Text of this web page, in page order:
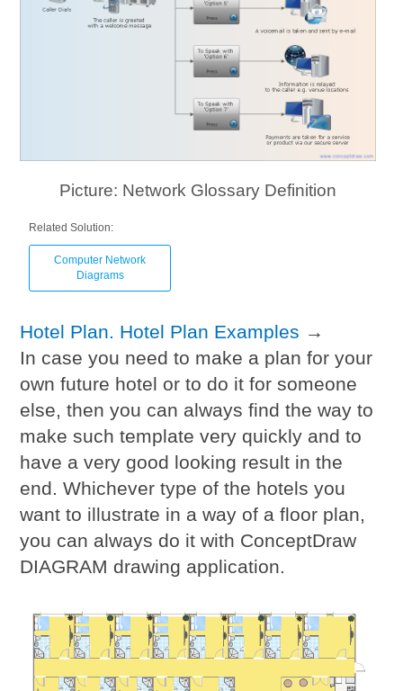
Picture: Network Glossary Definition
Related Solution:
Computer Network
Diagrams
Hotel Plan. Hotel Plan Examples →
In case you need to make a plan for your
own future hotel or to do it for someone
else, then you can always find the way to
make such template very quickly and to
have a very good looking result in the
end. Whichever type of the hotels you
want to illustrate in a way of a floor plan,
you can always do it with ConceptDraw
DIAGRAM drawing application.